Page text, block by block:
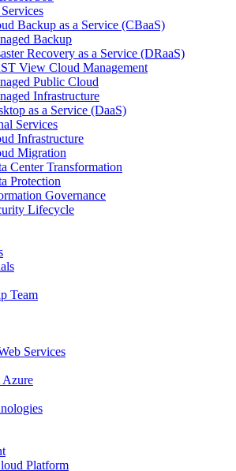
Backup as a Service (CBaaS)
Backup
Recovery as a Service (DRaaS)
View Cloud Management
Public Cloud
Infrastructure
as a Service (DaaS)
Services
Infrastructure
Migration
Center Transformation
Protection
Governance
Lifecycle
Team
Services
Platform